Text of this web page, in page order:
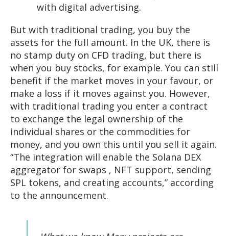
with digital advertising.
But with traditional trading, you buy the
assets for the full amount. In the UK, there is
no stamp duty on CFD trading, but there is
when you buy stocks, for example. You can still
benefit if the market moves in your favour, or
make a loss if it moves against you. However,
with traditional trading you enter a contract
to exchange the legal ownership of the
individual shares or the commodities for
money, and you own this until you sell it again.
“The integration will enable the Solana DEX
aggregator for swaps , NFT support, sending
SPL tokens, and creating accounts,” according
to the announcement.